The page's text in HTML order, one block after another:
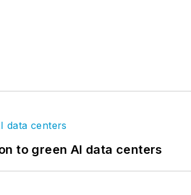
to green AI data centers